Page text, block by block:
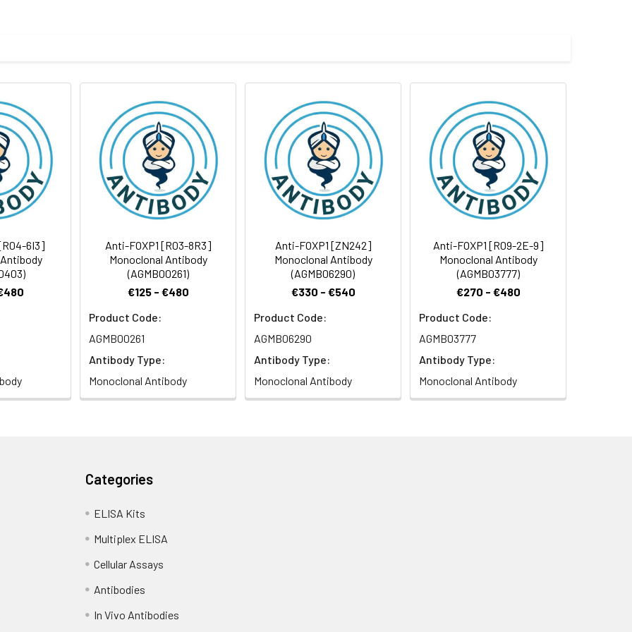
Antibody Dilution Ratio
1:500-1:1000
1:500-1:1000
kDa, Observed MW: 82-90 kDa
6I3]
Anti-FOXP1 [R03-8R3]
Monoclonal Antibody
(AGMB00261)
€125 - €480
Product Code:
AGMB00261
Antibody Type:
Monoclonal Antibody
Anti-FOXP1 [ZN242]
Monoclonal Antibody
(AGMB06290)
€330 - €540
Product Code:
AGMB06290
Antibody Type:
Monoclonal Antibody
Anti-FOXP1 [R09-2E-9]
Monoclonal Antibody
(AGMB03777)
€270 - €480
Product Code:
AGMB03777
Antibody Type:
Monoclonal Antibody
Categories
ELISA Kits
Multiplex ELISA
Cellular Assays
Antibodies
In Vivo Antibodies